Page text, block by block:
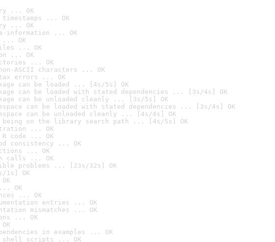
... OK
... OK
... OK
information ... OK
OK
... OK
... OK
... OK
ASCII characters ... OK
errors ... OK
can be loaded ... [4s/5s] OK
can be loaded with stated dependencies ... [3s/4s] OK
can be unloaded cleanly ... [3s/5s] OK
can be loaded with stated dependencies ... [3s/4s] OK
can be unloaded cleanly ... [4s/4s] OK
being on the library search path ... [4s/5s] OK
... OK
R code ... OK
consistency ... OK
... OK
calls ... OK
problems ... [23s/32s] OK
OK
OK
... OK
entries ... OK
mismatches ... OK
... OK
in examples ... OK
shell scripts ... OK